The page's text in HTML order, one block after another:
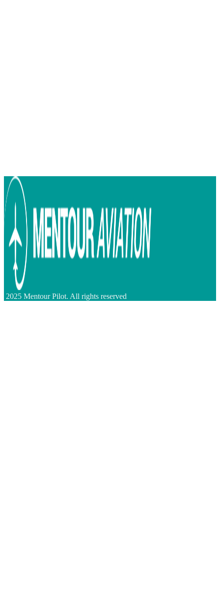
2025 Mentour Pilot. All rights reserved